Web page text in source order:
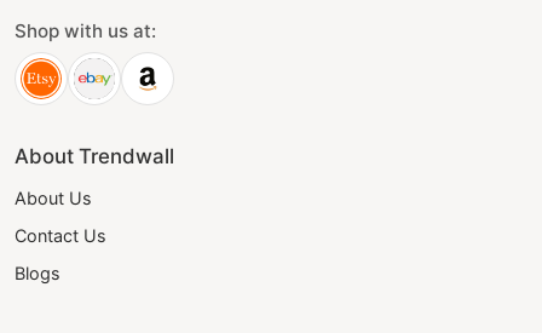
Shop with us at:
About Trendwall
About Us
Contact Us
Blogs